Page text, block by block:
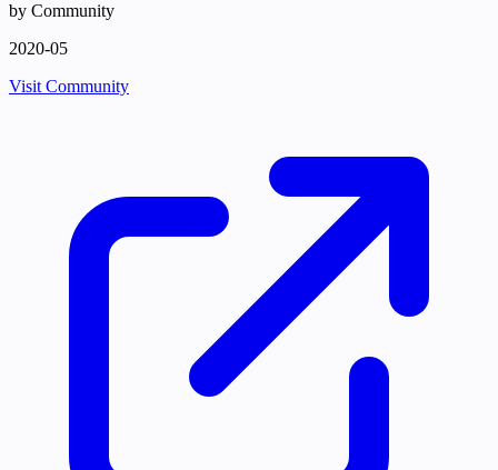
by Community
2020-05
Visit Community